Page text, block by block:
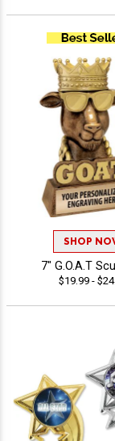
SHOP
7" G.O.A.T
$19.99 -